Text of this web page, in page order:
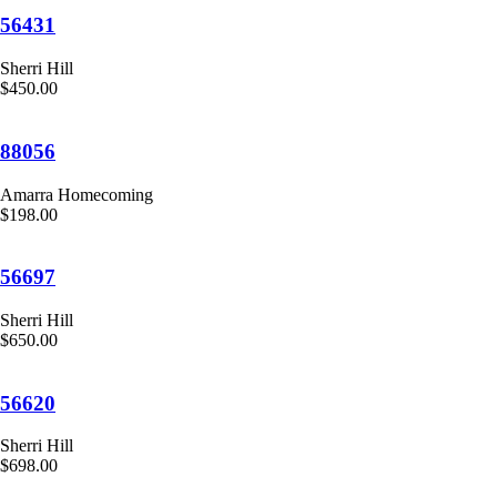
56431
Sherri Hill
$450.00
88056
Amarra Homecoming
$198.00
56697
Sherri Hill
$650.00
56620
Sherri Hill
$698.00